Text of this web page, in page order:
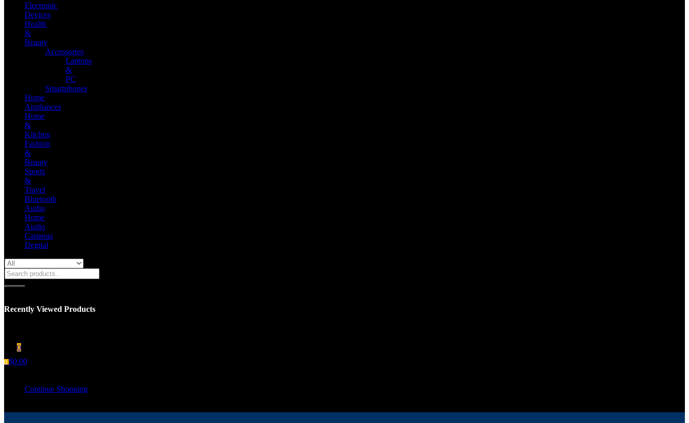
Electronic
Devices
Health
&
Beauty
Accessories
Laptops
&
PC
Smartphones
Home
Appliances
Home
&
Kitchen
Fashion
&
Beauty
Sports
&
Travel
Bluetooth
Audio
Home
Audio
Cameras
Degital
Recently Viewed Products
0
0 $0.00
Continue Shopping